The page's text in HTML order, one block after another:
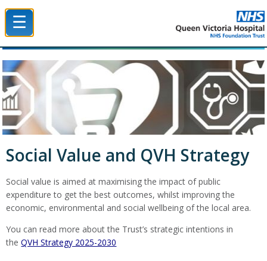
☰
Social Value and QVH Strategy
Social value is aimed at maximising the impact of public
expenditure to get the best outcomes, whilst improving the
economic, environmental and social wellbeing of the local area.
You can read more about the Trust’s strategic intentions in
theQVH Strategy 2025-2030